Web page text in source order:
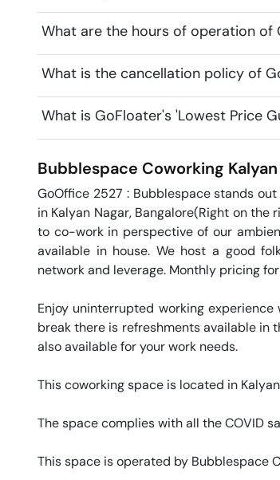
What are the hours of operation of
What is the cancellation policy of
What is GoFloater's 'Lowest Price
Bubblespace Coworking
GoOffice 2527 : Bubblespace stands
in Kalyan Nagar, Bangalore(Right on
to co-work in perspective of our
available in house. We host a good
network and leverage. Monthly pricing
Enjoy uninterrupted working
break there is refreshments available in
also available for your work needs.
This coworking space is located in
The space complies with all the COVID
This space is operated by Bubblespace